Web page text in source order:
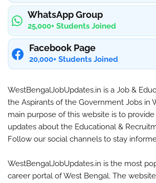
WhatsApp Group
25,000+ Students Joined
Facebook Page
20,000+ Students Joined
WestBengalJobUpdates.in is a Job &
the Aspirants of the Government Jobs in
main purpose of this website is to
updates about the Educational &
Follow our social channels to stay
WestBengalJobUpdates.in is the most
career portal of West Bengal. The